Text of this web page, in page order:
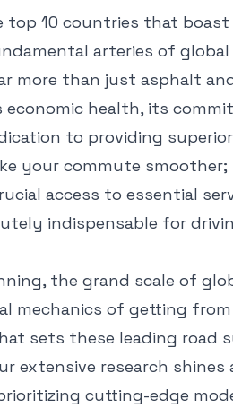
top 10 countries that
arteries of global
more than just asphalt
health, its
to providing
your commute
access to essential
indispensable for
the grand scale of
mechanics of getting
sets these leading road
extensive research
cutting-edge